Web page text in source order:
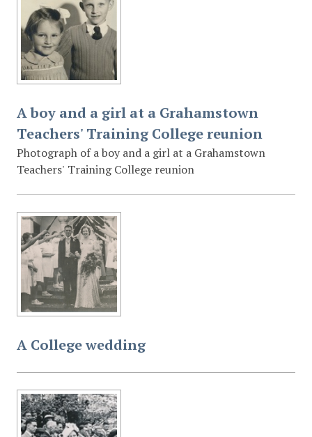
A boy and a girl at a Grahamstown
Teachers' Training College reunion
Photograph of a boy and a girl at a Grahamstown
Teachers' Training College reunion
A College wedding